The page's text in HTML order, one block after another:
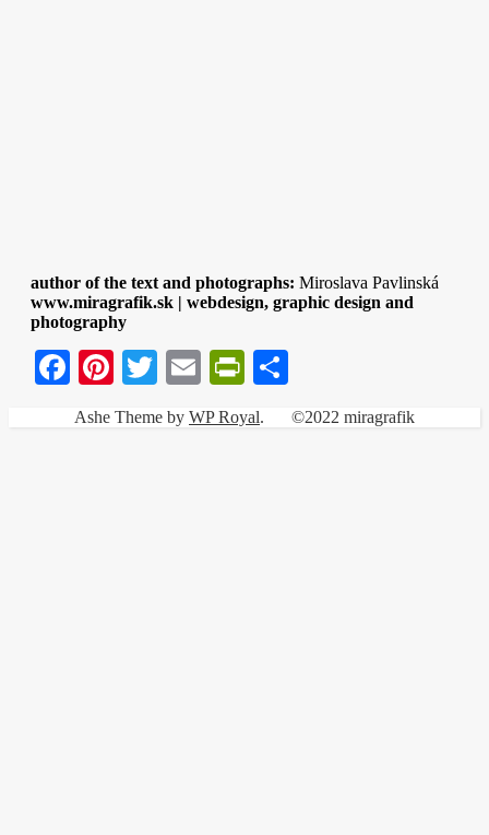
author of the text and photographs: Miroslava Pavlinská
www.miragrafik.sk | webdesign, graphic design and
photography
Facebook
Pinterest
TwitterEmailPrintFriendly
©2022 miragrafik
Ashe Theme by WP Royal.